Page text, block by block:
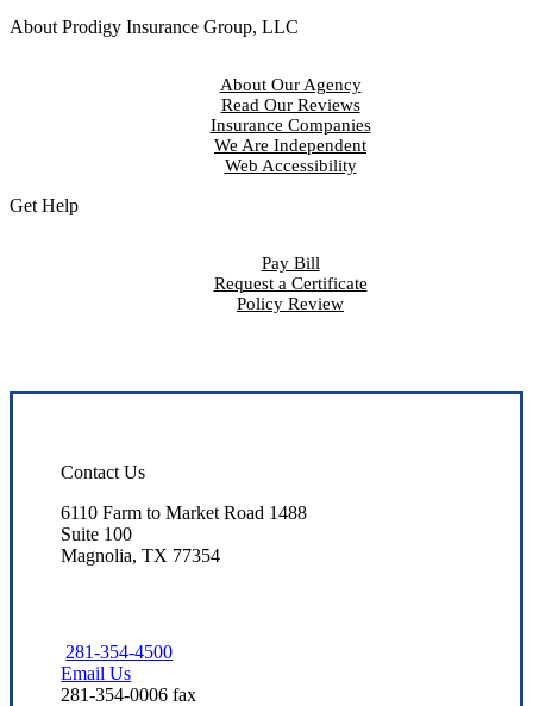
About Prodigy Insurance Group, LLC
About Our Agency
Read Our Reviews
Insurance Companies
We Are Independent
Web Accessibility
Get Help
Pay Bill
Request a Certificate
Policy Review
Contact Us
6110 Farm to Market Road 1488
Suite 100
Magnolia, TX 77354
281-354-4500
Email Us
281-354-0006 fax